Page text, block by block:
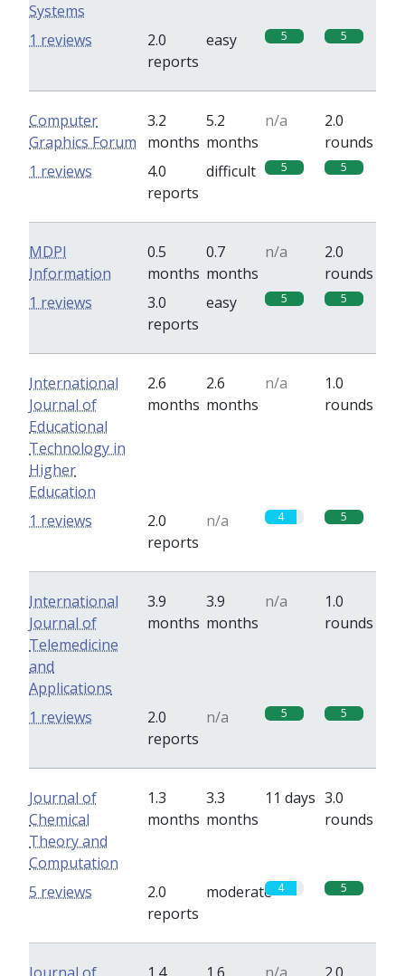
Systems
2.0
reports
easy 5 5
1 reviews
Computer
Graphics Forum
3.2
months
5.2
months
n/a
2.0
rounds
4.0
reports
difficult 5 5
1 reviews
MDPI
Information
0.5
months
0.7
months
n/a
2.0
rounds
3.0
reports
easy 5 5
1 reviews
International
Journal of
Educational
Technology in
Higher
Education
2.6
months
2.6
months
n/a
1.0
rounds
2.0
reports
n/a 4 5
1 reviews
International
Journal of
Telemedicine
and
Applications
3.9
months
3.9
months
n/a
1.0
rounds
2.0
reports
n/a 5 5
1 reviews
Journal of
Chemical
Theory and
Computation
1.3
months
3.3
months
11 days 3.0
rounds
2.0
reports
moderate 4 5
5 reviews